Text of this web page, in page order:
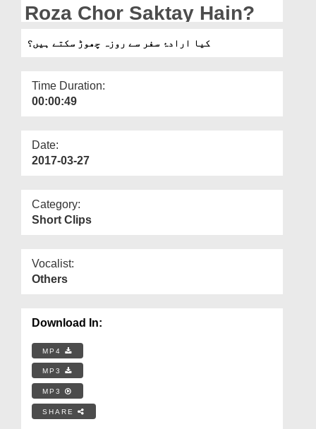
Roza Chor Saktay Hain?
کیا ارادۂ سفر سے روزہ چھوڑ سکتے ہیں؟
Time Duration:
00:00:49
Date:
2017-03-27
Category:
Short Clips
Vocalist:
Others
Download In:
MP4
MP3
MP3
SHARE